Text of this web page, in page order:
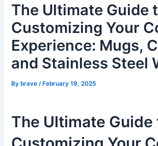
The Ultimate Guide
Customizing Your
Experience: Mugs,
and Stainless Steel
Bybrave /February 19, 2025
The Ultimate Guide